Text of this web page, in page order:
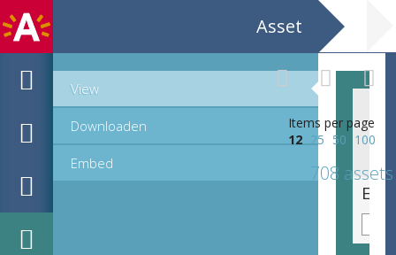
Asset
View
Downloaden
Embed
Items per page
12
25 50 100
708 assets